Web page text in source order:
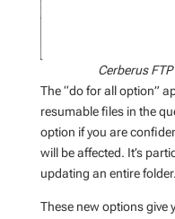
Cerberus
The “do for all option”
resumable files in the
option if you are
will be affected. It’s
updating an entire folder.
These new options give